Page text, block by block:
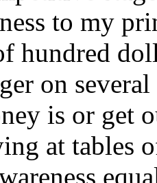
to my
hundred
on
is or get
at tables